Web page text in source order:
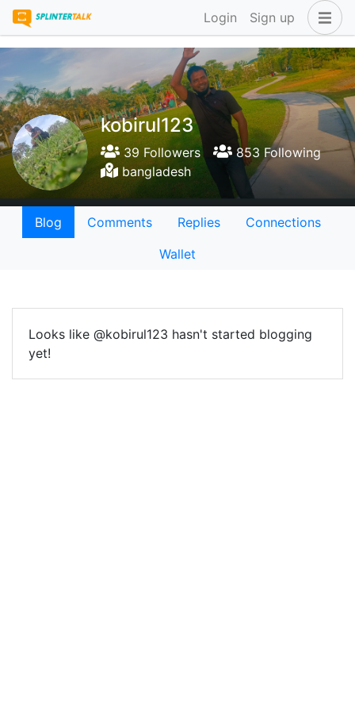
Login Sign up
kobirul123
39 Followers
853 Following
bangladesh
Blog Comments Replies
Connections
Wallet
Looks like @kobirul123 hasn't started blogging
yet!